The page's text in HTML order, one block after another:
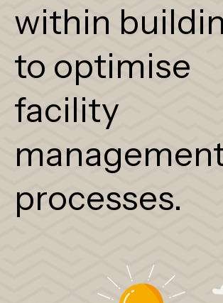
within
to optimise
facility
processes.